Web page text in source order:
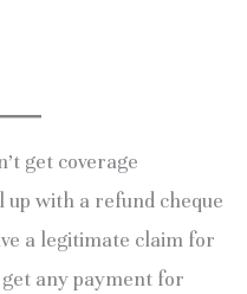
get coverage
up with a refund cheque
a legitimate claim for
any payment for